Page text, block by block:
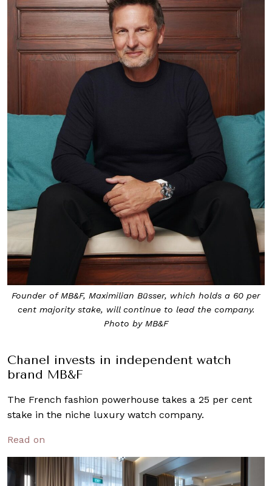
Founder of MB&F, Maximilian Büsser, which holds a 60 per
cent majority stake, will continue to lead the company.
Photo by MB&F
Chanel invests in independent watch
brand MB&F
The French fashion powerhouse takes a 25 per cent
stake in the niche luxury watch company.
Read on